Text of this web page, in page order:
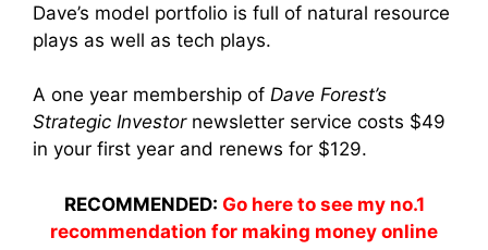
Dave’s model portfolio is full of natural resource
plays as well as tech plays.
A one year membership of Dave Forest’s
Strategic Investornewsletter service costs $49
in your first year and renews for $129.
RECOMMENDED: Go here to see my no.1
recommendation for making money online